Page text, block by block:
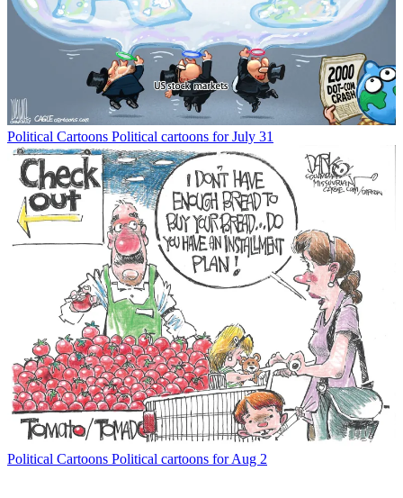
Political Cartoons Political cartoons for July 31
Political Cartoons Political cartoons for Aug 2